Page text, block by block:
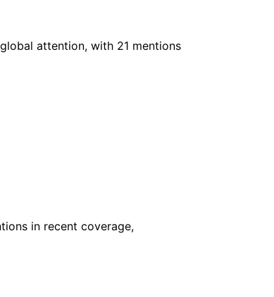
attention, with 21 mentions
in recent coverage,